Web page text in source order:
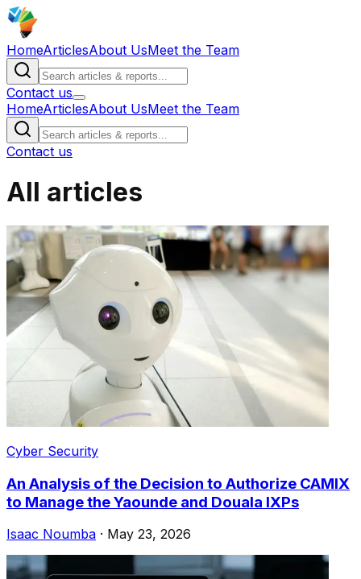
HomeArticlesAbout UsMeet the Team
Contact us
HomeArticlesAbout UsMeet the Team
Contact us
All articles
Cyber Security
An Analysis of the Decision to Authorize CAMIX
to Manage the Yaounde and Douala IXPs
Isaac Noumba · May 23, 2026